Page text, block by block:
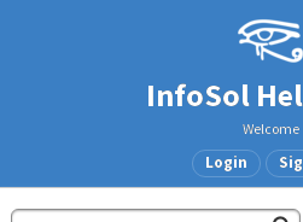
InfoSol
Welcome
Login